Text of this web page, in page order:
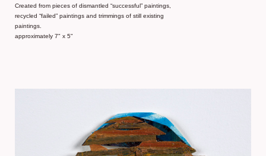
Created from pieces of dismantled “successful” paintings,
recycled “failed” paintings and trimmings of still existing
paintings.
approximately 7" x 5"